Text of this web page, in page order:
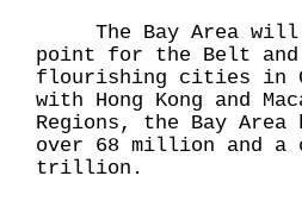
The Bay Area will
point for the Belt
flourishing cities in
with Hong Kong and
Regions, the Bay
over 68 million and a
trillion.